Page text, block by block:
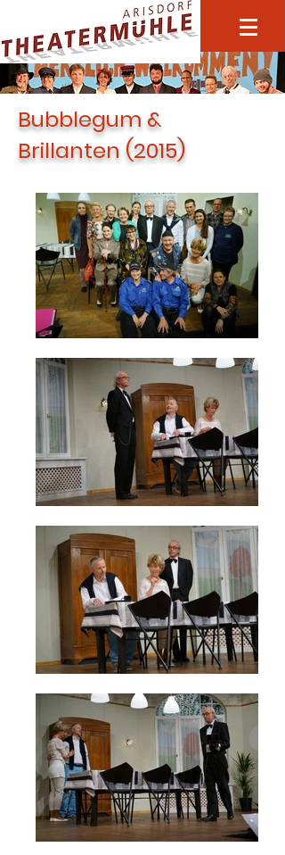
Bubblegum &
Brillanten (2015)